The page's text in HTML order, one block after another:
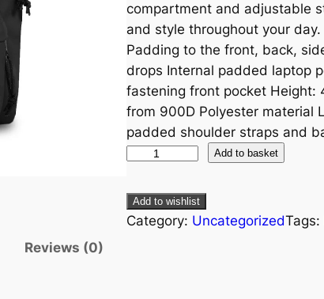
compartment and adjustable
and style throughout your
Padding to the front, back,
drops Internal padded laptop
fastening front pocket Height:
from 900D Polyester material
padded shoulder straps and
Add to basket
Add to wishlist
Category: UncategorizedTags:
Reviews (0)